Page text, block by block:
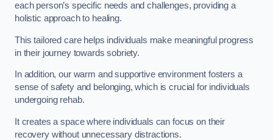
each person’s specific needs and challenges, providing a
holistic approach to healing.
This tailored care helps individuals make meaningful progress
in their journey towards sobriety.
In addition, our warm and supportive environment fosters a
sense of safety and belonging, which is crucial for individuals
undergoing rehab.
It creates a space where individuals can focus on their
recovery without unnecessary distractions.